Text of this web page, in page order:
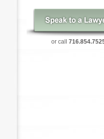
or call